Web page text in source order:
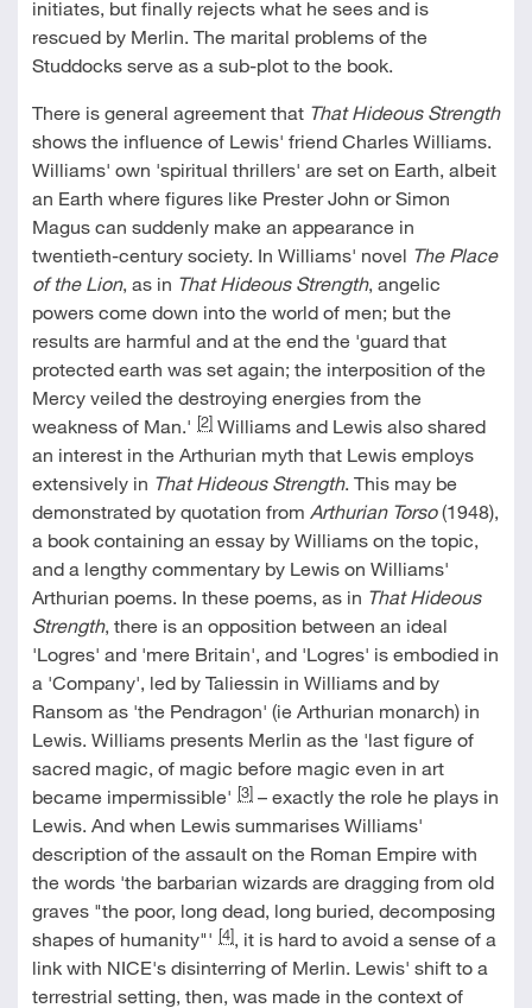
initiates, but finally rejects what he sees and is
rescued by Merlin. The marital problems of the
Studdocks serve as a sub-plot to the book.
There is general agreement that That Hideous Strength
shows the influence of Lewis' friend Charles Williams.
Williams' own 'spiritual thrillers' are set on Earth, albeit
an Earth where figures like Prester John or Simon
Magus can suddenly make an appearance in
twentieth-century society. In Williams' novel The Place
of the Lion, as in That Hideous Strength, angelic
powers come down into the world of men; but the
results are harmful and at the end the 'guard that
protected earth was set again; the interposition of the
Mercy veiled the destroying energies from the
weakness of Man.' [2]Williams and Lewis also shared
an interest in the Arthurian myth that Lewis employs
extensively in That Hideous Strength. This may be
demonstrated by quotation from Arthurian Torso(1948),
a book containing an essay by Williams on the topic,
and a lengthy commentary by Lewis on Williams'
Arthurian poems. In these poems, as in That Hideous
Strength, there is an opposition between an ideal
'Logres' and 'mere Britain', and 'Logres' is embodied in
a 'Company', led by Taliessin in Williams and by
Ransom as 'the Pendragon' (ie Arthurian monarch) in
Lewis. Williams presents Merlin as the 'last figure of
sacred magic, of magic before magic even in art
became impermissible' [3]– exactly the role he plays in
Lewis. And when Lewis summarises Williams'
description of the assault on the Roman Empire with
the words 'the barbarian wizards are dragging from old
graves "the poor, long dead, long buried, decomposing
shapes of humanity"' [4], it is hard to avoid a sense of a
link with NICE's disinterring of Merlin. Lewis' shift to a
terrestrial setting, then, was made in the context of